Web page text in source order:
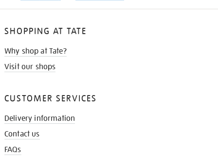
SHOPPING AT TATE
Why shop at Tate?
Visit our shops
CUSTOMER SERVICES
Delivery information
Contact us
FAQs